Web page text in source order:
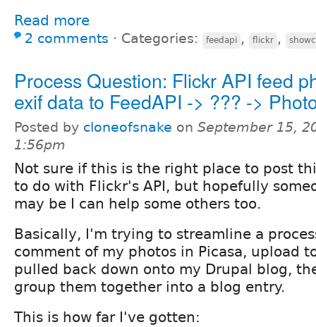
Read more
2 comments ⋅ Categories: feedapi , flickr ,
Process Question: Flickr API feed
exif data to FeedAPI -> ??? ->
Posted by cloneofsnake on September 15,
1:56pm
Not sure if this is the right place to post
to do with Flickr's API, but hopefully
may be I can help some others too.
Basically, I'm trying to streamline a
comment of my photos in Picasa, upload
pulled back down onto my Drupal blog,
group them together into a blog entry.
This is how far I've gotten: